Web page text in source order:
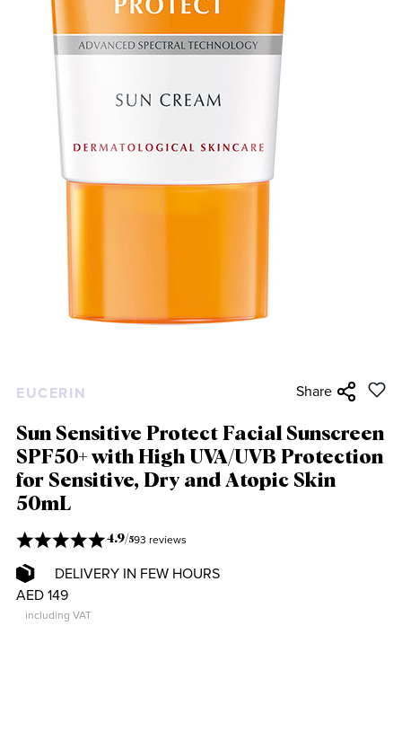
EUCERIN Share
Sun Sensitive Protect Facial Sunscreen
SPF50+ with High UVA/UVB Protection
for Sensitive, Dry and Atopic Skin
50mL
4.9/593 reviews
DELIVERY IN FEW HOURS
AED 149
including VAT